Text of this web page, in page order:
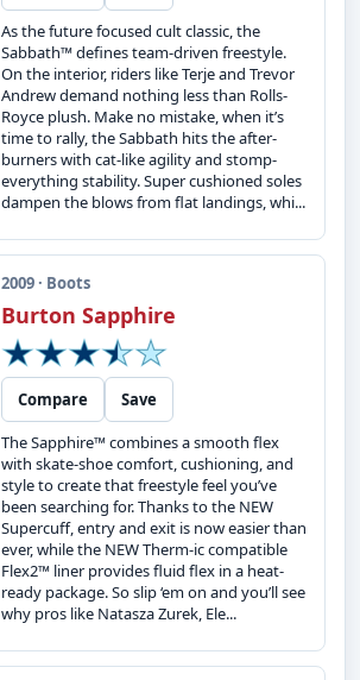
As the future focused cult classic, the
Sabbath™ defines team-driven freestyle.
On the interior, riders like Terje and Trevor
Andrew demand nothing less than Rolls-
Royce plush. Make no mistake, when it’s
time to rally, the Sabbath hits the after-
burners with cat-like agility and stomp-
everything stability. Super cushioned soles
dampen the blows from flat landings, whi...
2009 · Boots
Burton Sapphire
Compare
Save
The Sapphire™ combines a smooth flex
with skate-shoe comfort, cushioning, and
style to create that freestyle feel you’ve
been searching for. Thanks to the NEW
Supercuff, entry and exit is now easier than
ever, while the NEW Therm-ic compatible
Flex2™ liner provides fluid flex in a heat-
ready package. So slip ‘em on and you’ll see
why pros like Natasza Zurek, Ele...